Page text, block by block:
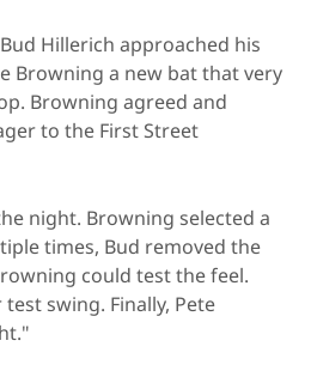
Hillerich approached his
Browning a new bat that very
Browning agreed and
to the First Street
night. Browning selected a
times, Bud removed the
could test the feel.
swing. Finally, Pete